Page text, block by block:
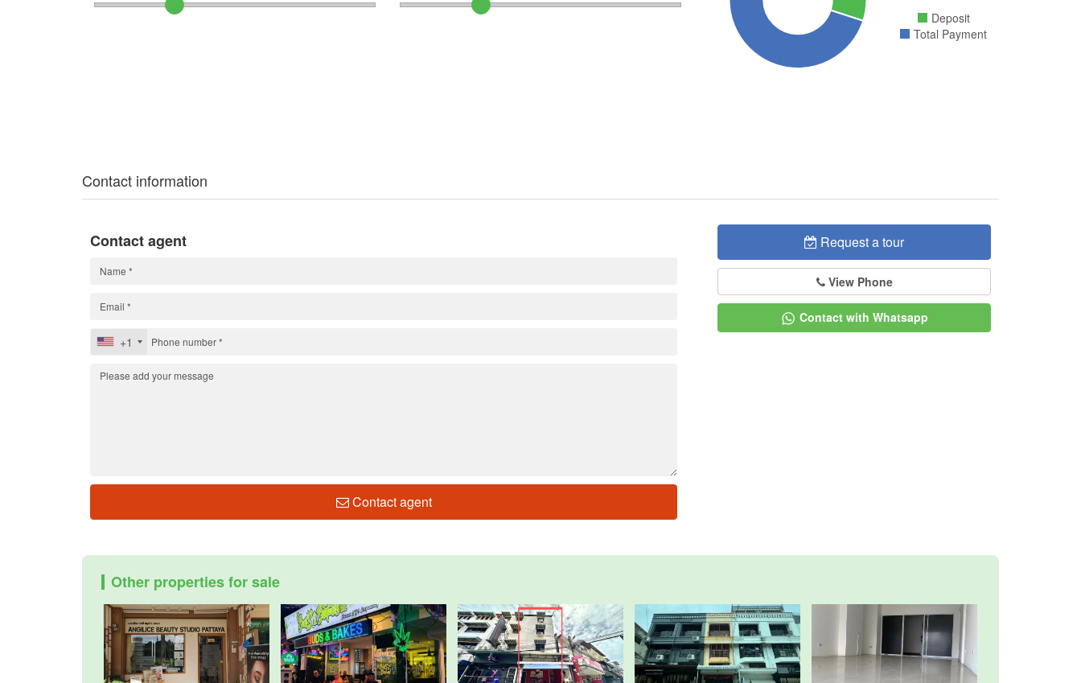
Deposit
Total Payment
Contact information
Request a tour
View Phone
Contact with Whatsapp
Contact agent
+1
Contact agent
Other properties for sale